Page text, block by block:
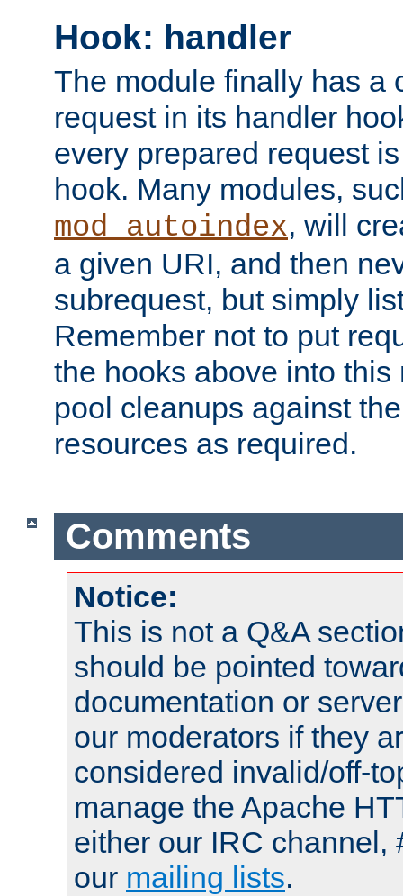
Hook: handler
The module finally has a
request in its handler
every prepared request
hook. Many modules,
mod_autoindex, will
a given URI, and then
subrequest, but simply
Remember not to put
the hooks above into
pool cleanups against
resources as required.
Comments
Notice:
This is not a Q&A
should be pointed
documentation or
our moderators if they
considered invalid/off-
manage the Apache
either our IRC channel,
our mailing lists.